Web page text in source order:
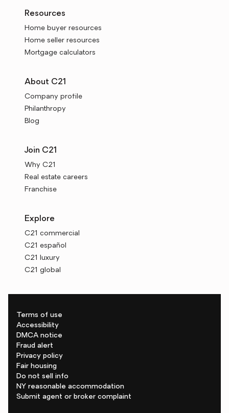
Resources
Home buyer resources
Home seller resources
Mortgage calculators
About C21
Company profile
Philanthropy
Blog
Join C21
Why C21
Real estate careers
Franchise
Explore
C21 commercial
C21 español
C21 luxury
C21 global
Terms of use
Accessibility
DMCA notice
Fraud alert
Privacy policy
Fair housing
Do not sell info
NY reasonable accommodation
Submit agent or broker complaint